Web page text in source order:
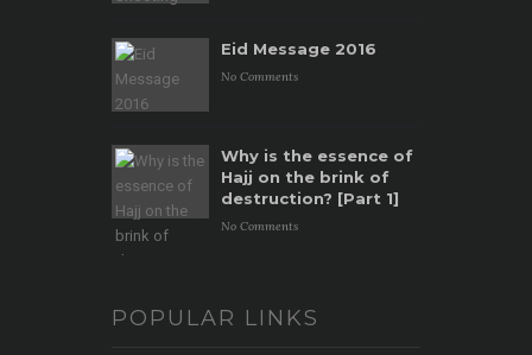
Eid Message 2016
No Comments
Why is the essence of
Hajj on the brink of
destruction? [Part 1]
No Comments
POPULAR LINKS